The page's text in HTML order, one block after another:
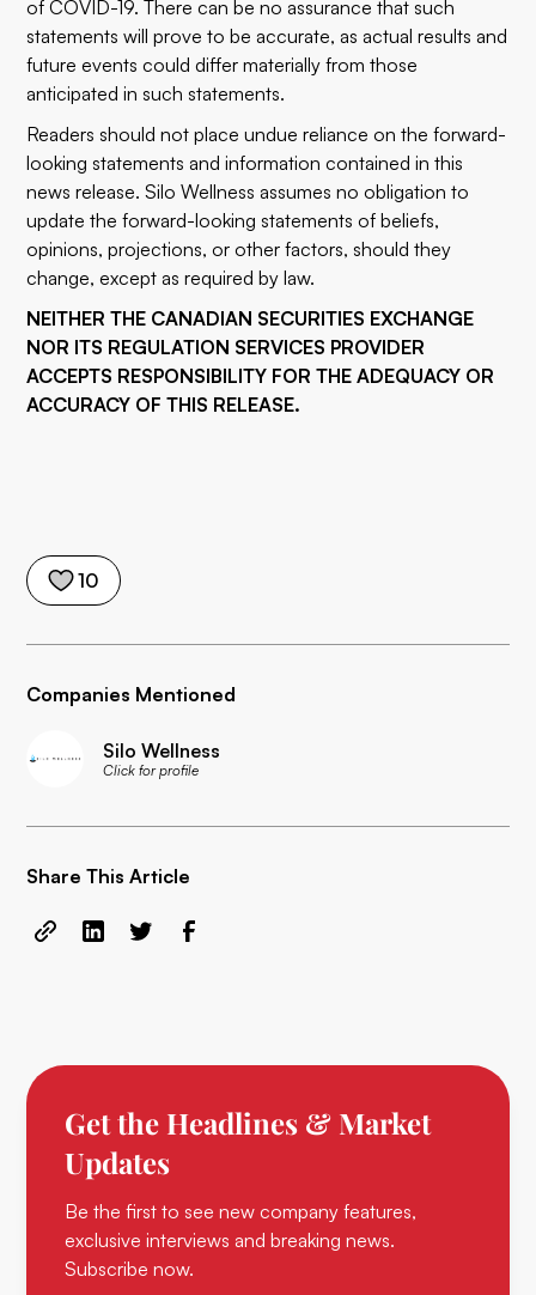
10
Companies Mentioned
Silo Wellness
Click for profile
Share This Article
of COVID-19. There can be no assurance that such
statements will prove to be accurate, as actual results and
future events could differ materially from those
anticipated in such statements.
Readers should not place undue reliance on the forward-
looking statements and information contained in this
news release. Silo Wellness assumes no obligation to
update the forward-looking statements of beliefs,
opinions, projections, or other factors, should they
change, except as required by law.
NEITHER THE CANADIAN SECURITIES EXCHANGE
NOR ITS REGULATION SERVICES PROVIDER
ACCEPTS RESPONSIBILITY FOR THE ADEQUACY OR
ACCURACY OF THIS RELEASE.
Get the Headlines & Market
Updates
Be the first to see new company features,
exclusive interviews and breaking news.
Subscribe now.